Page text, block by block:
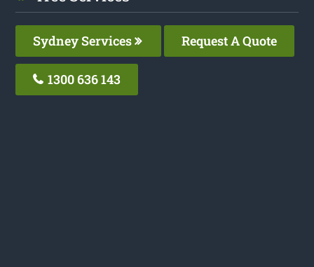
Sydney Services Request A Quote
1300 636 143